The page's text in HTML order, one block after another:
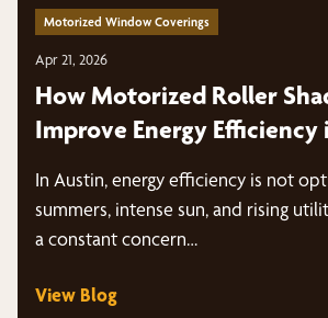
Motorized Window Coverings
Apr 21, 2026
How Motorized Roller
Improve Energy Efficiency
In Austin, energy efficiency is not
summers, intense sun, and rising
a constant concern…
View Blog